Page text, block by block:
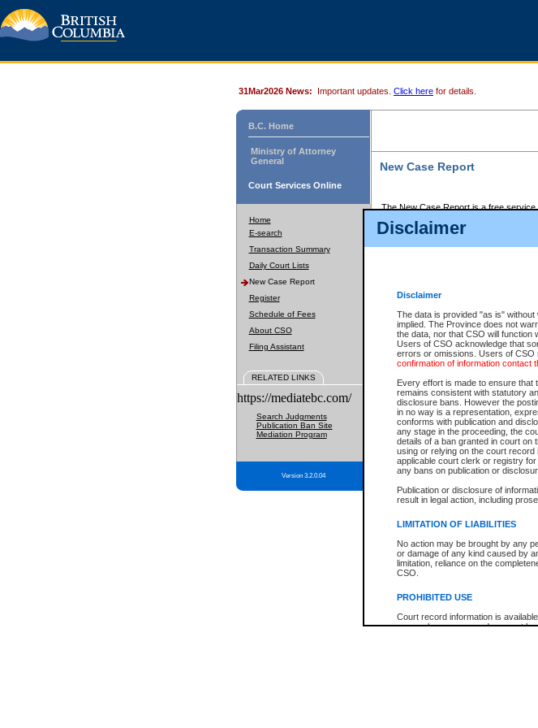
Disclaimer
Disclaimer
The data is provided "as is"
implied. The Province does not
the data, nor that CSO will function
Users of CSO acknowledge that
errors or omissions. Users of CSO
confirmation of information contact
Every effort is made to ensure that
remains consistent with statutory
disclosure bans. However the
in no way is a representation,
conforms with publication and
any stage in the proceeding, the
details of a ban granted in court on
using or relying on the court
applicable court clerk or registry
any bans on publication or
Publication or disclosure of
result in legal action, including
LIMITATION OF LIABILITIES
No action may be brought by any
or damage of any kind caused by
limitation, reliance on the
CSO.
PROHIBITED USE
Court record information is
research purposes and may not
31Mar2026 News: Important updates. Click here for details.
B.C. Home
Ministry of Attorney
General
Court Services Online
Home
E-search
Transaction Summary
Daily Court Lists
New Case Report
Register
Schedule of Fees
About CSO
Filing Assistant
RELATED LINKS
https://mediatebc.com/
Search Judgments
Publication Ban Site
Mediation Program
Version 3.2.0.04
New Case Report
The New Case Report is a free
The New Case Report is posted at
The New Case Report does not
ordered seal or other access
The New Case Report is in PDF
identified in this report, you may
the left of your screen or ask to
be charged.
The New Case Report is not the
registrywhere the file was opened.
The New Case Report is not archived
Reports
New Case Report
* The New Case Report is not an